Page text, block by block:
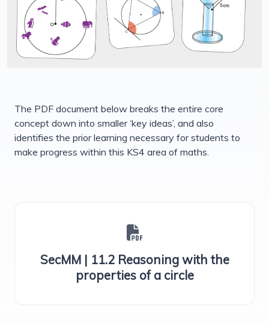
The PDF document below breaks the entire core
concept down into smaller ‘key ideas’, and also
identifies the prior learning necessary for students to
make progress within this KS4 area of maths.
SecMM | 11.2 Reasoning with the
properties of a circle